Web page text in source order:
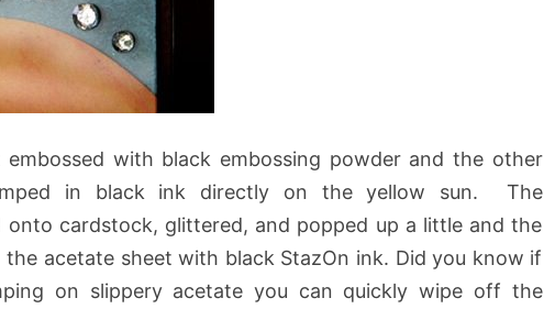
with black embossing powder and the other
in black ink directly on the yellow sun. The
onto cardstock, glittered, and popped up a little and the
acetate sheet with black StazOn ink. Did you know if
on slippery acetate you can quickly wipe off the